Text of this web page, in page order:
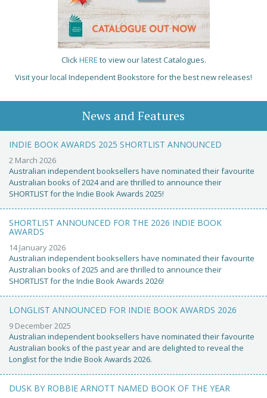
ClickHERE to view our latest Catalogues.
Visit your local Independent Bookstore for the best new releases!
News and Features
INDIE BOOK AWARDS 2025 SHORTLIST ANNOUNCED
2 March 2026
Australian independent booksellers have nominated their favourite
Australian books of 2024 and are thrilled to announce their
SHORTLIST for the Indie Book Awards 2025!
SHORTLIST ANNOUNCED FOR THE 2026 INDIE BOOK
AWARDS
14 January 2026
Australian independent booksellers have nominated their favourite
Australian books of 2025 and are thrilled to announce their
SHORTLIST for the Indie Book Awards 2026!
LONGLIST ANNOUNCED FOR INDIE BOOK AWARDS 2026
9 December 2025
Australian independent booksellers have nominated their favourite
Australian books of the past year and are delighted to reveal the
Longlist for the Indie Book Awards 2026.
DUSK BY ROBBIE ARNOTT NAMED BOOK OF THE YEAR